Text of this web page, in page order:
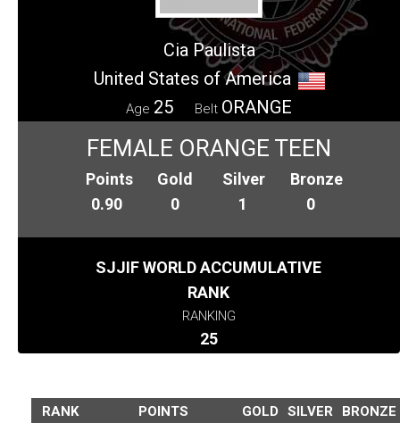
Cia Paulista
United States of America
Age 25 Belt ORANGE
FEMALE ORANGE TEEN
Points
0.90
Gold
0
Silver
1
Bronze
0
SJJIF WORLD ACCUMULATIVE
RANK
RANKING
25
RANK POINTS GOLD SILVER
BRONZE